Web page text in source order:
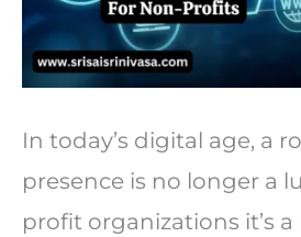
In today’s digital age, a
presence is no longer a
profit organizations it’s a